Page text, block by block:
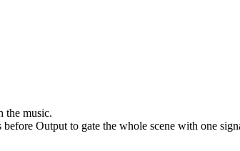
the music.
Output to gate the whole scene with one